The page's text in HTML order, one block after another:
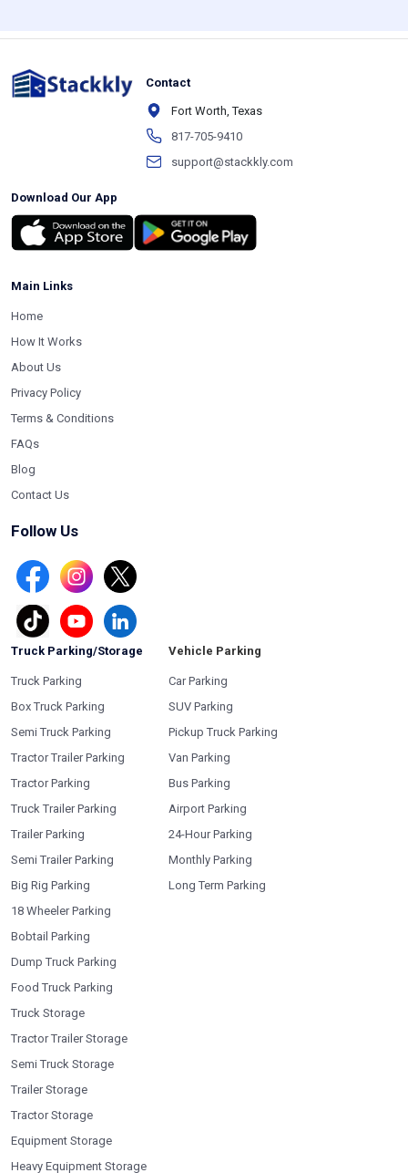
Contact
Fort Worth, Texas
817-705-9410
support@stackkly.com
Download Our App
Main Links
Home
How It Works
About Us
Privacy Policy
Terms & Conditions
FAQs
Blog
Contact Us
Follow Us
Truck Parking/Storage
Truck Parking
Box Truck Parking
Semi Truck Parking
Tractor Trailer Parking
Tractor Parking
Truck Trailer Parking
Trailer Parking
Semi Trailer Parking
Big Rig Parking
18 Wheeler Parking
Bobtail Parking
Dump Truck Parking
Food Truck Parking
Truck Storage
Tractor Trailer Storage
Semi Truck Storage
Trailer Storage
Tractor Storage
Equipment Storage
Heavy Equipment Storage
Vehicle Parking
Car Parking
SUV Parking
Pickup Truck Parking
Van Parking
Bus Parking
Airport Parking
24-Hour Parking
Monthly Parking
Long Term Parking